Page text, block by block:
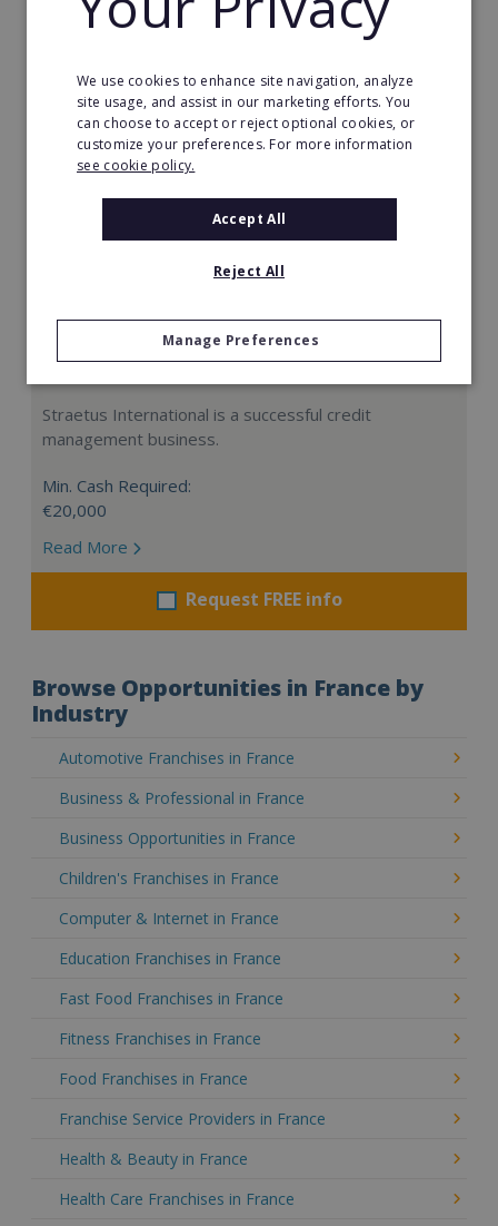
Request FREE info
Straetus International is a successful credit
management business.
Min. Cash Required:
€20,000
Read More
Request FREE info
Browse Opportunities in France by
Industry
Automotive Franchises in France
Business & Professional in France
Business Opportunities in France
Children's Franchises in France
Computer & Internet in France
Education Franchises in France
Fast Food Franchises in France
Fitness Franchises in France
Food Franchises in France
Franchise Service Providers in France
Health & Beauty in France
Health Care Franchises in France
We use cookies to enhance site navigation, analyze
site usage, and assist in our marketing efforts. You
can choose to accept or reject optional cookies, or
customize your preferences. For more information
see cookie policy.
Accept All
Reject All
Manage Preferences